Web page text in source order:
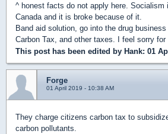
^ honest facts do not apply here. Socialism
Canada and it is broke because of it.
Band aid solution, go into the drug
Carbon Tax, and other taxes. I feel sorry for
This post has been edited by Hank: 01
Forge
01 April 2019 - 10:38 AM
They charge citizens carbon tax to
carbon pollutants.